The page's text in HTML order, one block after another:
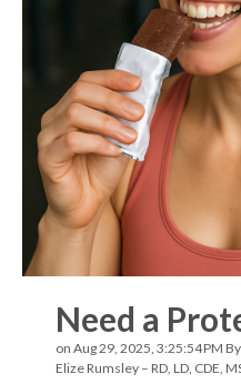
Need a
on Aug 29, 2025, 3:25:54 PM
Elize Rumsley – RD, LD, CDE,